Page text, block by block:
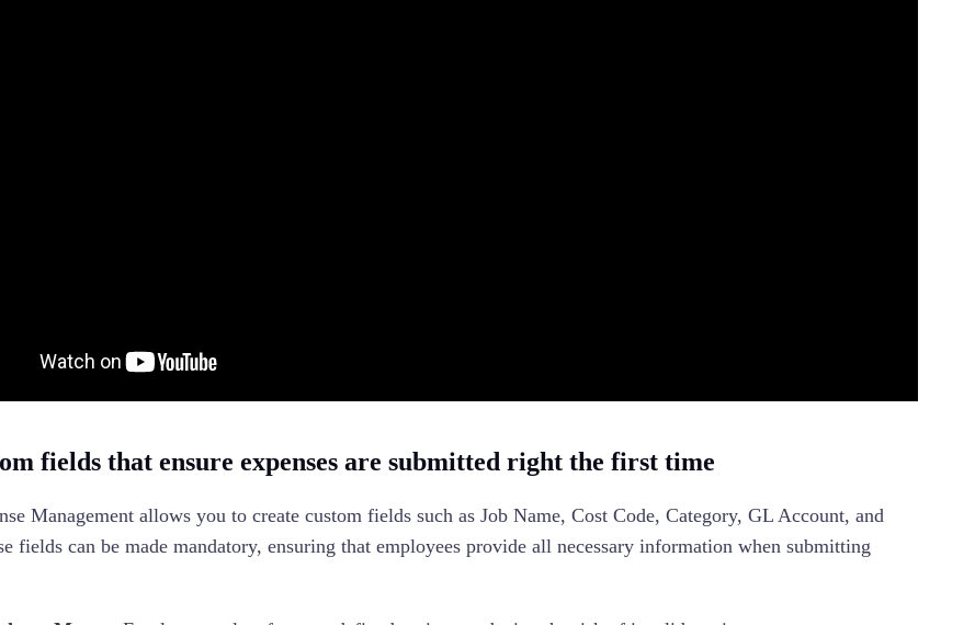
fields that ensure expenses are submitted right the first time
Management allows you to create custom fields such as Job Name, Cost Code, Category, GL Account, and
fields can be made mandatory, ensuring that employees provide all necessary information when submitting